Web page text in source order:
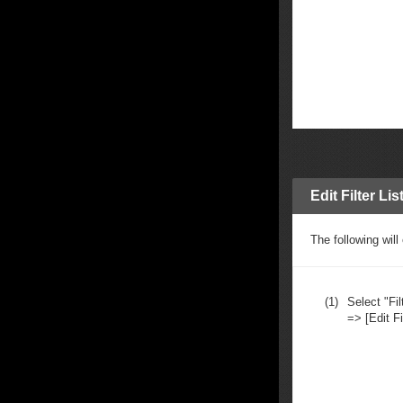
Edit Filter List
The following
(1)
Select
=> [Edit